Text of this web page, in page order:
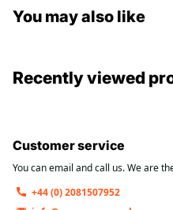
Reliable Everyday
You may also like
Recently viewed
Customer service
You can email and call us. We are
+44 (0) 2081507952